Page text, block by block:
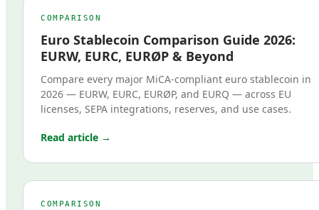
COMPARISON
Euro Stablecoin Comparison Guide 2026:
EURW, EURC, EURØP & Beyond
Compare every major MiCA-compliant euro stablecoin in
2026 — EURW, EURC, EURØP, and EURQ — across EU
licenses, SEPA integrations, reserves, and use cases.
Read article →
COMPARISON